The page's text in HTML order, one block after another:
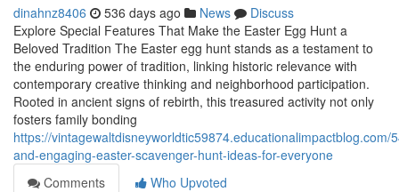
dinahnz8406 536 days ago News
Discuss
Explore Special Features That Make the Easter Egg Hunt a
Beloved Tradition The Easter egg hunt stands as a testament to
the enduring power of tradition, linking historic relevance with
contemporary creative thinking and neighborhood participation.
Rooted in ancient signs of rebirth, this treasured activity not only
fosters family bonding
https://vintagewaltdisneyworldtic59874.educationalimpactblog.com/
and-engaging-easter-scavenger-hunt-ideas-for-everyone
Comments
Who Upvoted